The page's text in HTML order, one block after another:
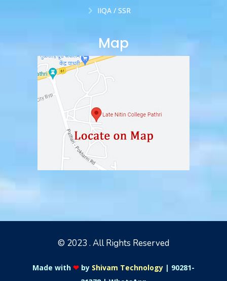
IIQA / SSR
Map
© 2023 . All Rights Reserved
Made with ❤ by Shivam Technology | 90281-